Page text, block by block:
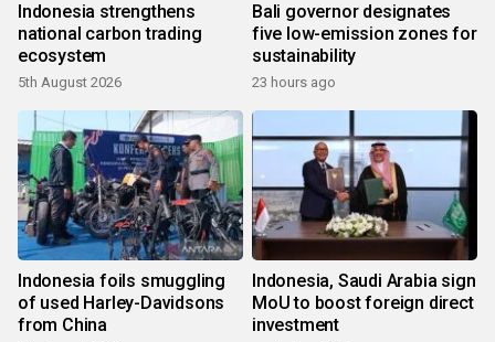
Indonesia strengthens
national carbon trading
ecosystem
5th August 2026
Bali governor designates
five low-emission zones for
sustainability
23 hours ago
Indonesia foils smuggling
of used Harley-Davidsons
from China
Indonesia, Saudi Arabia sign
MoU to boost foreign direct
investment